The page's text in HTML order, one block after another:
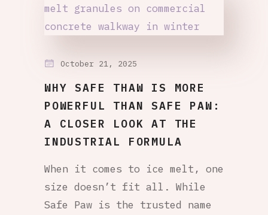
October 21, 2025
WHY SAFE THAW IS MORE
POWERFUL THAN SAFE PAW:
A CLOSER LOOK AT THE
INDUSTRIAL FORMULA
When it comes to ice melt, one
size doesn’t fit all. While
Safe Paw is the trusted name